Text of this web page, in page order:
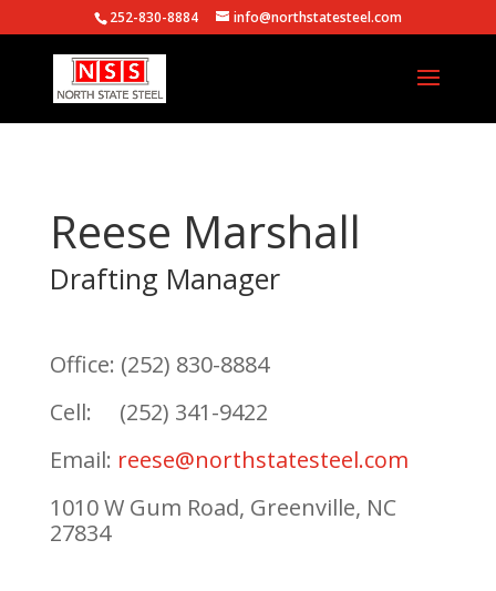
252-830-8884 info@northstatesteel.com
Reese Marshall
Drafting Manager
Office: (252) 830-8884
Cell: (252) 341-9422
Email: reese@northstatesteel.com
1010 W Gum Road, Greenville, NC
27834